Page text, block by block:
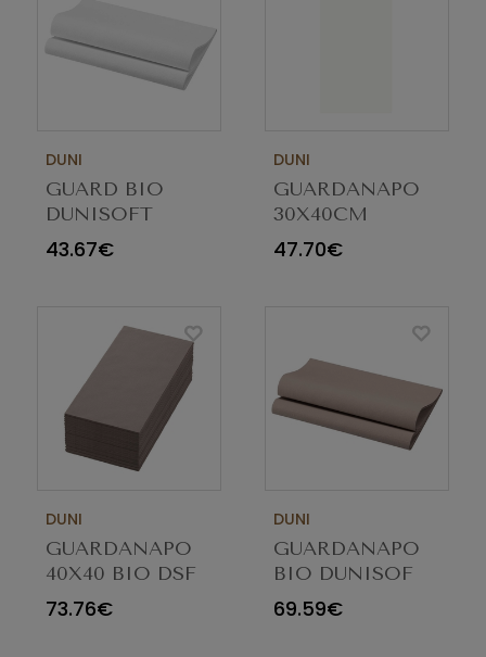
DUNI
GUARD BIO
DUNISOFT
40X40CM
BRANCO 201361
43.67€
DUNI
GUARDANAPO
30X40CM
AIRLAID
BRANCO 1/6
47.70€
DUNI
GUARDANAPO
40X40 BIO DSF
GREIGE 202937
C/360
73.76€
DUNI
GUARDANAPO
BIO DUNISOF
40X40CM
GREIGE 200936
69.59€